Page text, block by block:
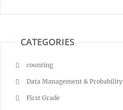
CATEGORIES
counting
Data Management & Probability
First Grade